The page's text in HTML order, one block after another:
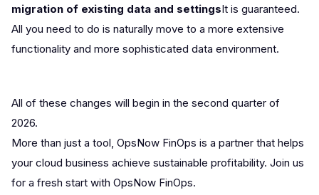
migration of existing data and settingsIt is guaranteed.
All you need to do is naturally move to a more extensive
functionality and more sophisticated data environment.
All of these changes will begin in the second quarter of
2026.
More than just a tool, OpsNow FinOps is a partner that helps
your cloud business achieve sustainable profitability. Join us
for a fresh start with OpsNow FinOps.